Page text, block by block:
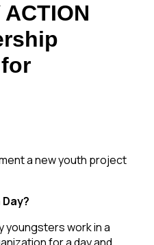
a new youth project
youngsters work in a